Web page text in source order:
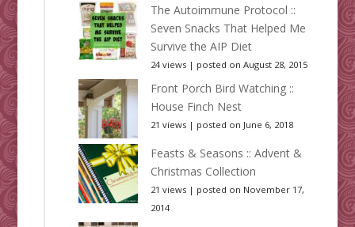
The Autoimmune Protocol ::
Seven Snacks That Helped Me
Survive the AIP Diet
24 views| posted on August 28, 2015
Front Porch Bird Watching ::
House Finch Nest
21 views| posted on June 6, 2018
Feasts & Seasons :: Advent &
Christmas Collection
21 views| posted on November 17,
2014